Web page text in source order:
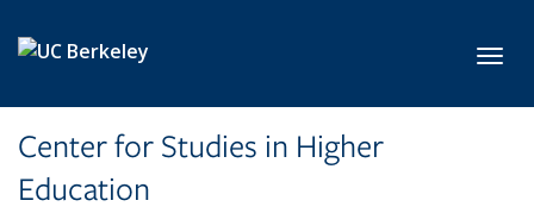
Center for Studies in Higher
Education